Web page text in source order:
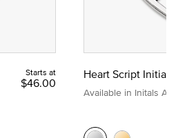
Starts at
$46.00
Heart Script Initial
Available in Initals A to Z